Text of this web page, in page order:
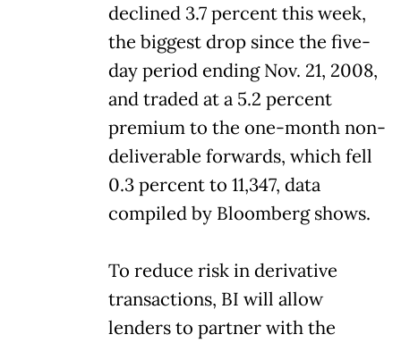
declined 3.7 percent this week,
the biggest drop since the five-
day period ending Nov. 21, 2008,
and traded at a 5.2 percent
premium to the one-month non-
deliverable forwards, which fell
0.3 percent to 11,347, data
compiled by Bloomberg shows.
To reduce risk in derivative
transactions, BI will allow
lenders to partner with the